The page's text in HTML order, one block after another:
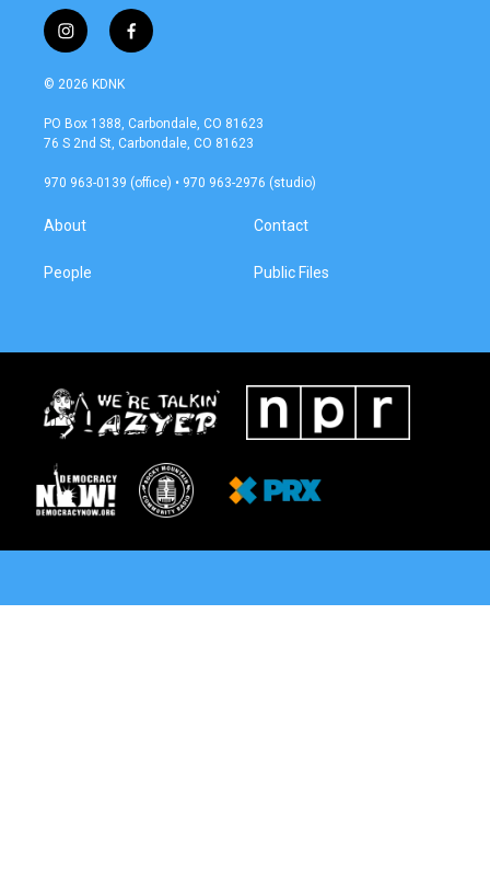
i
n
s
a
g
a
f
a
b
o
k
© 2026 KDNK
PO Box 1388, Carbondale, CO 81623
76 S 2nd St, Carbondale, CO 81623
970 963-0139 (office) • 970 963-2976 (studio)
About
People
Contact
Public Files